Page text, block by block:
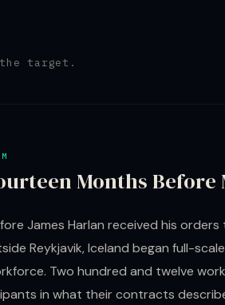
the target.
Months Before
James Harlan received his orders
Reykjavik, Iceland began full-
Two hundred and twelve
in what their contracts